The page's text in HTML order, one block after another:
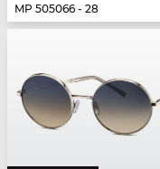
MP 505066 - 28